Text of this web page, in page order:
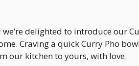
delighted to introduce our
Craving a quick Curry Pho
our kitchen to yours, with love.